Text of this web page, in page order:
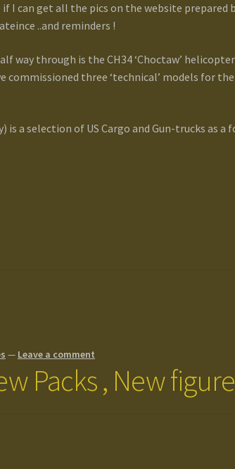
I can get all the pics on the website prepared
..and reminders !
way through is the CH34 ‘Choctaw’
commissioned three ‘technical’ models for
a selection of US Cargo and Gun-trucks as a
— Leave a comment
Packs , New